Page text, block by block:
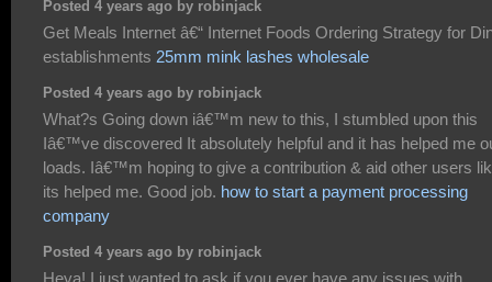
Posted 4 years ago by robinjack
Get Meals Internet â€“ Internet Foods Ordering Strategy for
establishments 25mm mink lashes wholesale
Posted 4 years ago by robinjack
What?s Going down iâ€™m new to this, I stumbled upon this
Iâ€™ve discovered It absolutely helpful and it has helped me
loads. Iâ€™m hoping to give a contribution & aid other users
its helped me. Good job. how to start a payment processing
company
Posted 4 years ago by robinjack
Heya! I just wanted to ask if you ever have any issues with